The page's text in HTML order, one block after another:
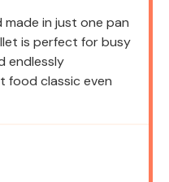
in just one pan
is perfect for busy
endlessly
food classic even